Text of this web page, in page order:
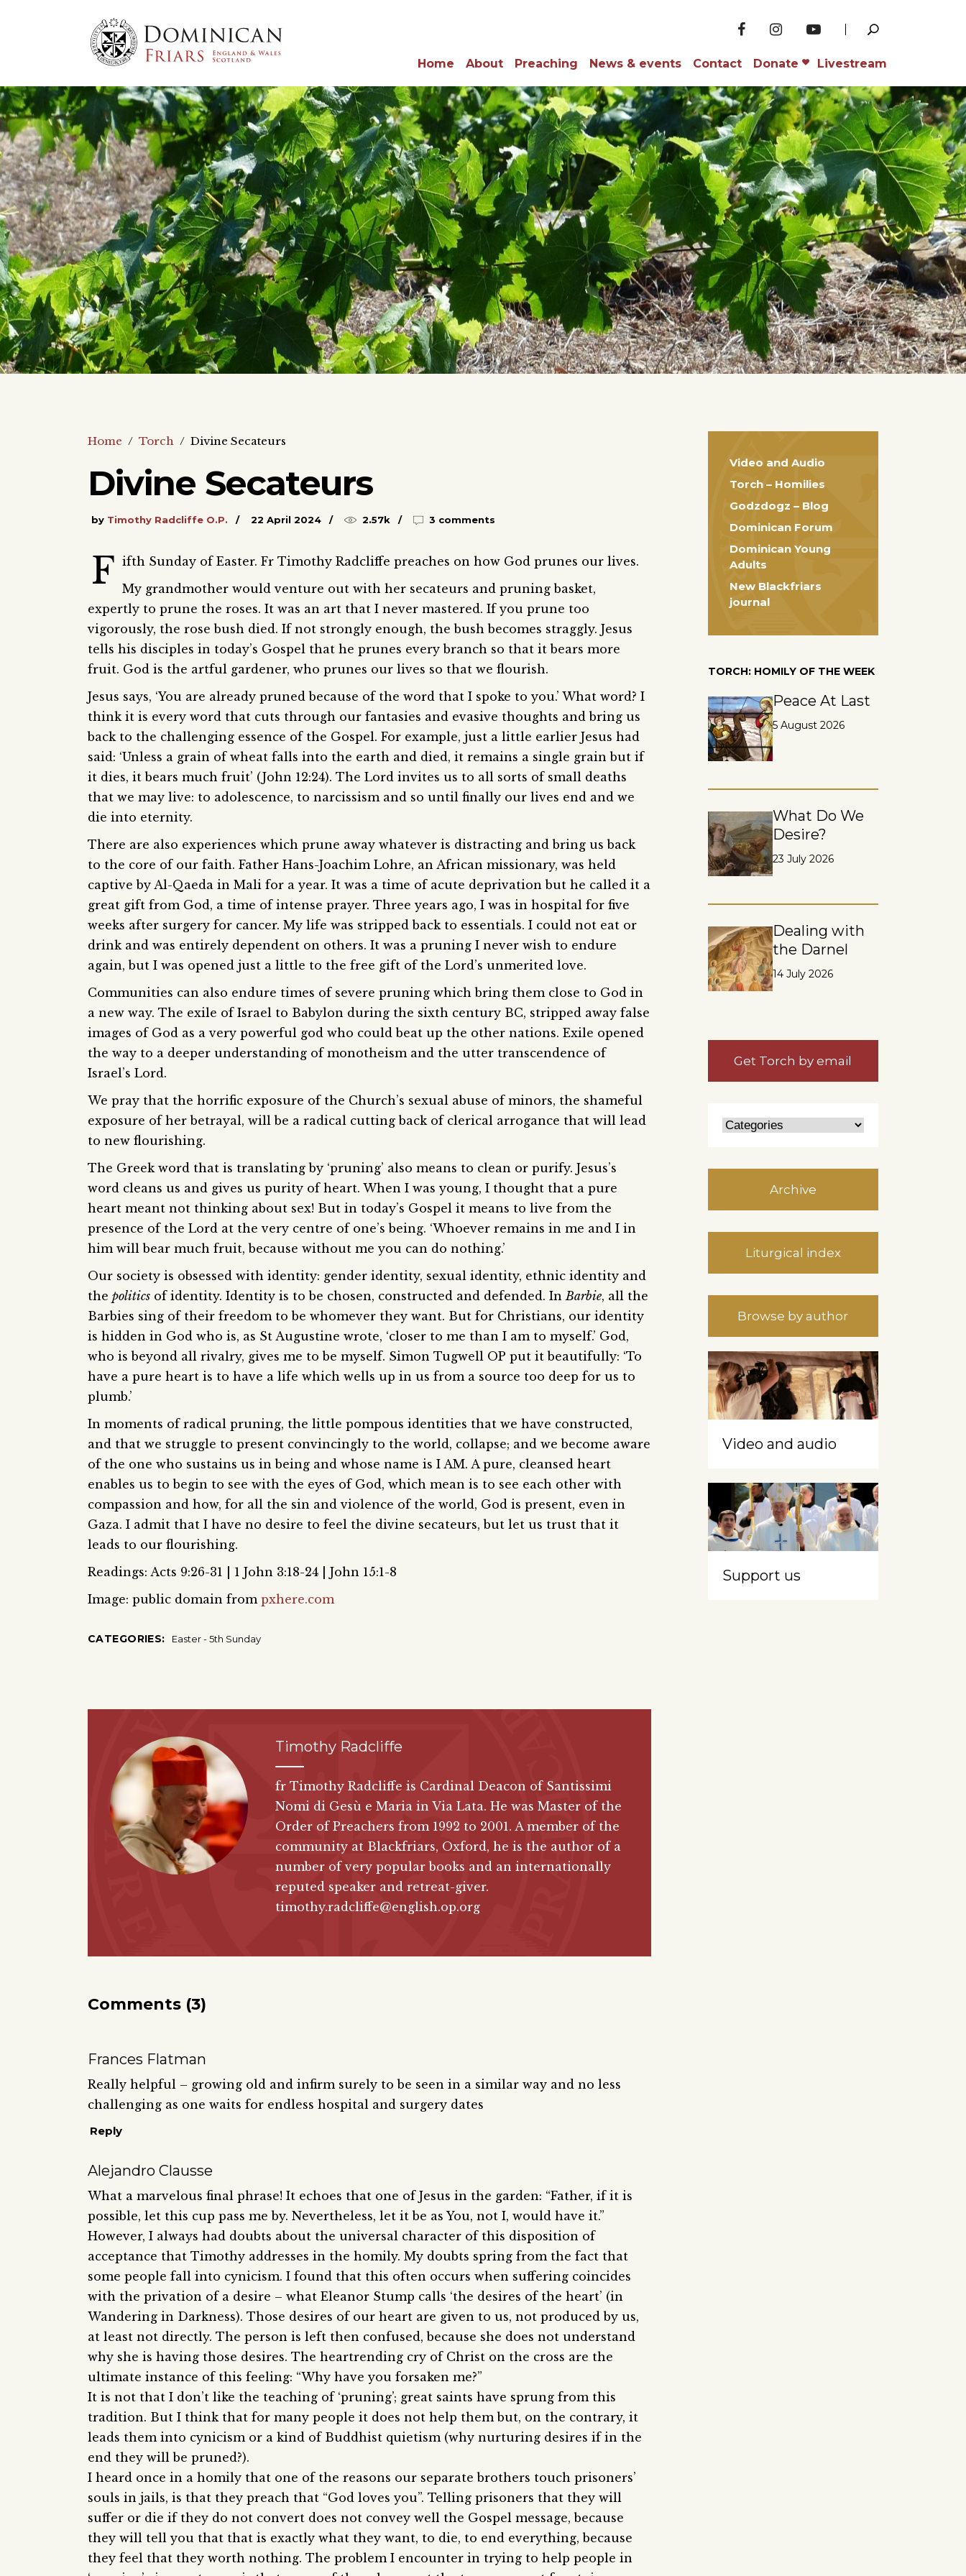
Home About Preaching News & events Contact Donate Livestream
Home / Torch / Divine Secateurs
Divine Secateurs
by Timothy Radcliffe O.P. 22 April 2024 2.57k 3 comments
F ifth Sunday of Easter. Fr Timothy Radcliffe preaches on how God prunes our lives.
My grandmother would venture out with her secateurs and pruning basket,
expertly to prune the roses. It was an art that I never mastered. If you prune too
vigorously, the rose bush died. If not strongly enough, the bush becomes straggly. Jesus
tells his disciples in today’s Gospel that he prunes every branch so that it bears more
fruit. God is the artful gardener, who prunes our lives so that we flourish.
Jesus says, ‘You are already pruned because of the word that I spoke to you.’ What word? I
think it is every word that cuts through our fantasies and evasive thoughts and bring us
back to the challenging essence of the Gospel. For example, just a little earlier Jesus had
said: ‘Unless a grain of wheat falls into the earth and died, it remains a single grain but if
it dies, it bears much fruit’ (John 12:24). The Lord invites us to all sorts of small deaths
that we may live: to adolescence, to narcissism and so until finally our lives end and we
die into eternity.
There are also experiences which prune away whatever is distracting and bring us back
to the core of our faith. Father Hans-Joachim Lohre, an African missionary, was held
captive by Al-Qaeda in Mali for a year. It was a time of acute deprivation but he called it a
great gift from God, a time of intense prayer. Three years ago, I was in hospital for five
weeks after surgery for cancer. My life was stripped back to essentials. I could not eat or
drink and was entirely dependent on others. It was a pruning I never wish to endure
again, but I was opened just a little to the free gift of the Lord’s unmerited love.
Communities can also endure times of severe pruning which bring them close to God in
a new way. The exile of Israel to Babylon during the sixth century BC, stripped away false
images of God as a very powerful god who could beat up the other nations. Exile opened
the way to a deeper understanding of monotheism and the utter transcendence of
Israel’s Lord.
We pray that the horrific exposure of the Church’s sexual abuse of minors, the shameful
exposure of her betrayal, will be a radical cutting back of clerical arrogance that will lead
to new flourishing.
The Greek word that is translating by ‘pruning’ also means to clean or purify. Jesus’s
word cleans us and gives us purity of heart. When I was young, I thought that a pure
heart meant not thinking about sex! But in today’s Gospel it means to live from the
presence of the Lord at the very centre of one’s being. ‘Whoever remains in me and I in
him will bear much fruit, because without me you can do nothing.’
Our society is obsessed with identity: gender identity, sexual identity, ethnic identity and
the politics of identity. Identity is to be chosen, constructed and defended. InBarbie, all the
Barbies sing of their freedom to be whomever they want. But for Christians, our identity
is hidden in God who is, as St Augustine wrote, ‘closer to me than I am to myself.’ God,
who is beyond all rivalry, gives me to be myself. Simon Tugwell OP put it beautifully: ‘To
have a pure heart is to have a life which wells up in us from a source too deep for us to
plumb.’
In moments of radical pruning, the little pompous identities that we have constructed,
and that we struggle to present convincingly to the world, collapse; and we become aware
of the one who sustains us in being and whose name is I AM. A pure, cleansed heart
enables us to begin to see with the eyes of God, which mean is to see each other with
compassion and how, for all the sin and violence of the world, God is present, even in
Gaza. I admit that I have no desire to feel the divine secateurs, but let us trust that it
leads to our flourishing.
Readings: Acts 9:26-31 | 1 John 3:18-24 | John 15:1-8
Image: public domain from pxhere.com
CATEGORIES: Easter - 5th Sunday
Timothy Radcliffe
fr Timothy Radcliffe is Cardinal Deacon of Santissimi
Nomi di Gesù e Maria in Via Lata. He was Master of the
Order of Preachers from 1992 to 2001. A member of the
community at Blackfriars, Oxford, he is the author of a
number of very popular books and an internationally
reputed speaker and retreat-giver.
timothy.radcliffe@english.op.org
Comments (3)
Frances Flatman
Really helpful – growing old and infirm surely to be seen in a similar way and no less
challenging as one waits for endless hospital and surgery dates
Reply
Alejandro Clausse
What a marvelous final phrase! It echoes that one of Jesus in the garden: “Father, if it is
possible, let this cup pass me by. Nevertheless, let it be as You, not I, would have it.”
However, I always had doubts about the universal character of this disposition of
acceptance that Timothy addresses in the homily. My doubts spring from the fact that
some people fall into cynicism. I found that this often occurs when suffering coincides
with the privation of a desire – what Eleanor Stump calls ‘the desires of the heart’ (in
Wandering in Darkness). Those desires of our heart are given to us, not produced by us,
at least not directly. The person is left then confused, because she does not understand
why she is having those desires. The heartrending cry of Christ on the cross are the
ultimate instance of this feeling: “Why have you forsaken me?”
It is not that I don’t like the teaching of ‘pruning’; great saints have sprung from this
tradition. But I think that for many people it does not help them but, on the contrary, it
leads them into cynicism or a kind of Buddhist quietism (why nurturing desires if in the
end they will be pruned?).
I heard once in a homily that one of the reasons our separate brothers touch prisoners’
souls in jails, is that they preach that “God loves you”. Telling prisoners that they will
suffer or die if they do not convert does not convey well the Gospel message, because
they will tell you that that is exactly what they want, to die, to end everything, because
they feel that they worth nothing. The problem I encounter in trying to help people in
Video and Audio
Torch – Homilies
Godzdogz – Blog
Dominican Forum
Dominican Young
Adults
New Blackfriars
journal
TORCH: HOMILY OF THE WEEK
Peace At Last
5 August 2026
What Do We
Desire?
23 July 2026
Dealing with
the Darnel
14 July 2026
Get Torch by email
Archive
Liturgical index
Browse by author
Video and audio
Support us